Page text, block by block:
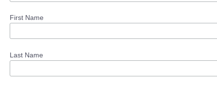
First Name
Last Name